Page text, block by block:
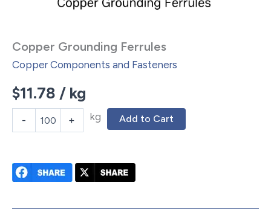
Copper Grounding Ferrules
Copper Components and Fasteners
$11.78 / kg
- + kg Add to Cart